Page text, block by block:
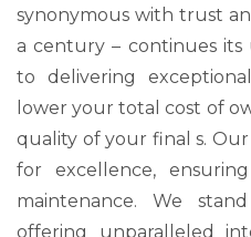
synonymous with trust
a century – continues
to delivering
lower your total cost of
quality of your final s.
for excellence,
maintenance. We
offering unparalleled